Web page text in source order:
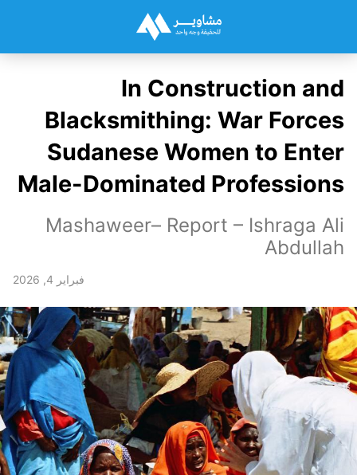
In Construction and
Blacksmithing: War Forces
Sudanese Women to Enter
Male-Dominated Professions
Mashaweer– Report – Ishraga Ali
Abdullah
فبراير 4, 2026